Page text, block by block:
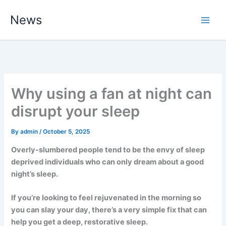
News
Why using a fan at night can
disrupt your sleep
Byadmin/October 5, 2025
Overly-slumbered people tend to be the envy of sleep
deprived individuals who can only dream about a good
night’s sleep.
If you’re looking to feel rejuvenated in the morning so
you can slay your day, there’s a very simple fix that can
help you get a deep, restorative sleep.